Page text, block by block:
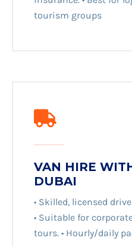
tourism groups
VAN HIRE
DUBAI
• Skilled, licensed
• Suitable for
tours. • Hourly/daily